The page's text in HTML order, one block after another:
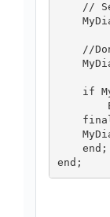
//
//
if
    end;